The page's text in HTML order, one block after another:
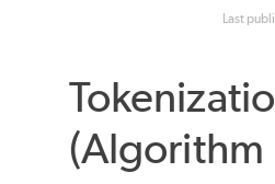
Last
(Algorithm